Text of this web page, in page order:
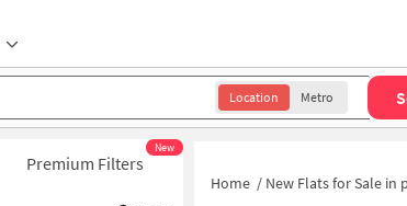
Location Metro
Premium Filters
New
Home / New Flats for Sale in